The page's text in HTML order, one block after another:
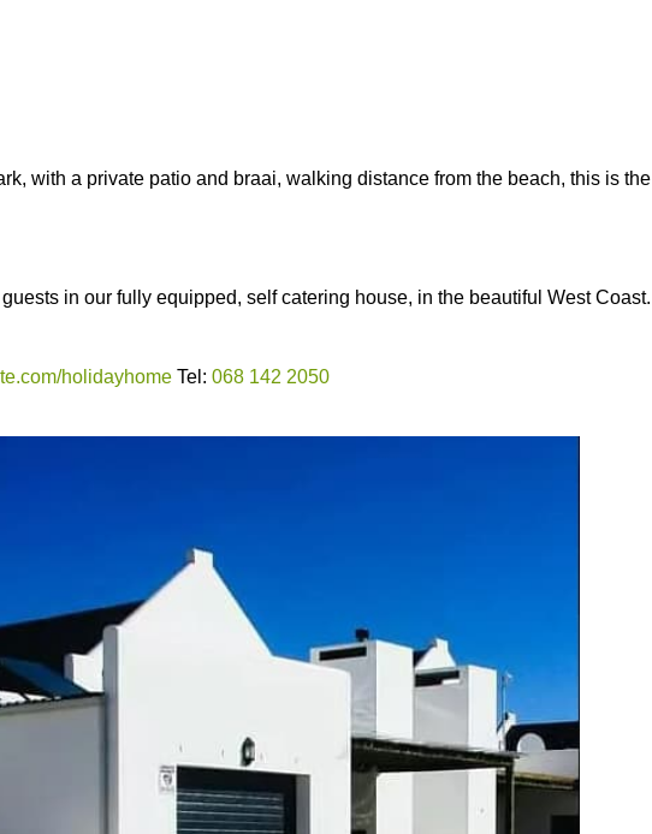
with a private patio and braai, walking distance from the beach, this is the
in our fully equipped, self catering house, in the beautiful West Coast.
holidayhomeTel: 068 142 2050